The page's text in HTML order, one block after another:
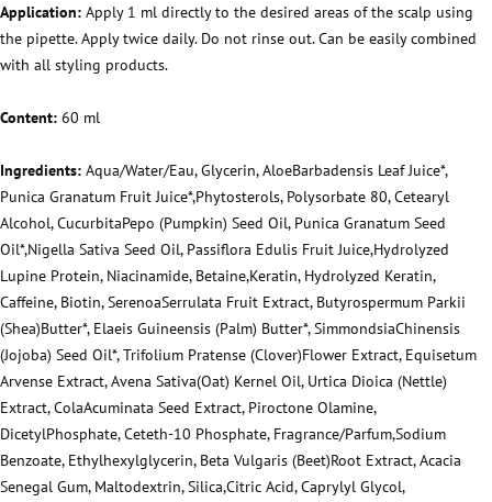
Application: Apply 1 ml directly to the desired areas of the scalp using
the pipette. Apply twice daily. Do not rinse out. Can be easily combined
with all styling products.
Content: 60 ml
Ingredients: Aqua/Water/Eau, Glycerin, AloeBarbadensis Leaf Juice*,
Punica Granatum Fruit Juice*,Phytosterols, Polysorbate 80, Cetearyl
Alcohol, CucurbitaPepo (Pumpkin) Seed Oil, Punica Granatum Seed
Oil*,Nigella Sativa Seed Oil, Passiflora Edulis Fruit Juice,Hydrolyzed
Lupine Protein, Niacinamide, Betaine,Keratin, Hydrolyzed Keratin,
Caffeine, Biotin, SerenoaSerrulata Fruit Extract, Butyrospermum Parkii
(Shea)Butter*, Elaeis Guineensis (Palm) Butter*, SimmondsiaChinensis
(Jojoba) Seed Oil*, Trifolium Pratense (Clover)Flower Extract, Equisetum
Arvense Extract, Avena Sativa(Oat) Kernel Oil, Urtica Dioica (Nettle)
Extract, ColaAcuminata Seed Extract, Piroctone Olamine,
DicetylPhosphate, Ceteth-10 Phosphate, Fragrance/Parfum,Sodium
Benzoate, Ethylhexylglycerin, Beta Vulgaris (Beet)Root Extract, Acacia
Senegal Gum, Maltodextrin, Silica,Citric Acid, Caprylyl Glycol,